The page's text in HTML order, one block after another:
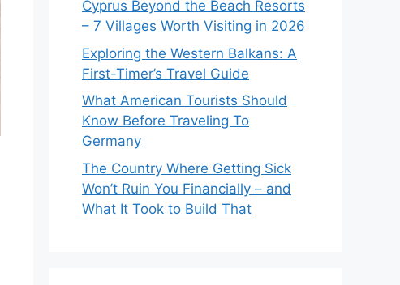
Cyprus Beyond the Beach Resorts
– 7 Villages Worth Visiting in 2026
Exploring the Western Balkans: A
First-Timer’s Travel Guide
What American Tourists Should
Know Before Traveling To
Germany
The Country Where Getting Sick
Won’t Ruin You Financially – and
What It Took to Build That